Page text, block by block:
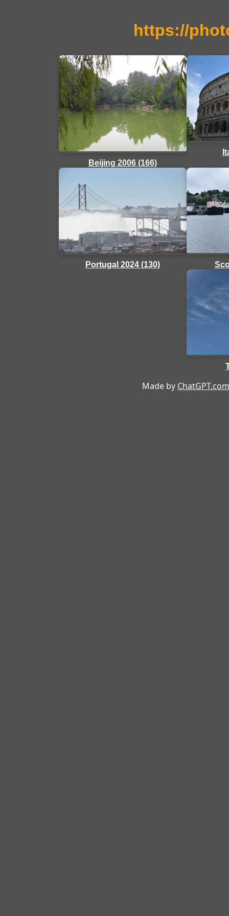
https://
Beijing 2006 (166)
Portugal 2024 (130)
Made by ChatGPT.com